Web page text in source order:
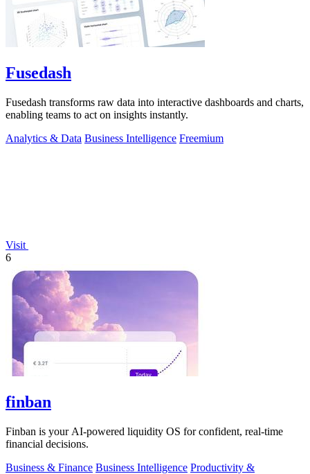
Fusedash
Fusedash transforms raw data into interactive dashboards and charts,
enabling teams to act on insights instantly.
Analytics & Data Business Intelligence Freemium
Visit
6
finban
Finban is your AI-powered liquidity OS for confident, real-time
financial decisions.
Business & Finance Business Intelligence Productivity &